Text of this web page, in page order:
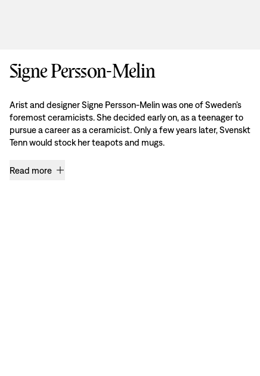
Signe Persson-Melin
Arist and designer Signe Persson-Melin was one of Sweden’s
foremost ceramicists. She decided early on, as a teenager to
pursue a career as a ceramicist. Only a few years later, Svenskt
Tenn would stock her teapots and mugs.
Read more